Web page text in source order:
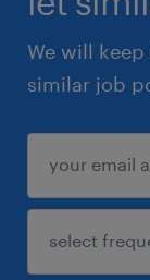
We will
similar job